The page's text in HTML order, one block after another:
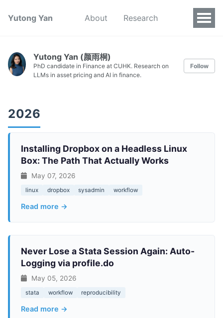
Yutong Yan About Research
Yutong Yan (颜雨桐)
PhD candidate in Finance at CUHK. Research on
LLMs in asset pricing and AI in finance.
Follow
2026
Installing Dropbox on a Headless Linux
Box: The Path That Actually Works
May 07, 2026
linux dropbox sysadmin workflow
Read more →
Never Lose a Stata Session Again: Auto-
Logging via profile.do
May 05, 2026
stata workflow reproducibility
Read more →